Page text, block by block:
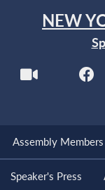
NEW
Assembly Members
Speaker's Press